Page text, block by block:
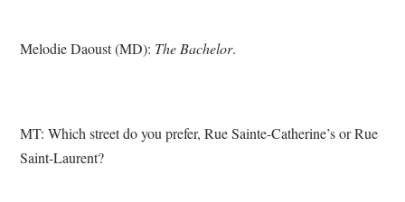
Melodie Daoust (MD): The Bachelor.
MT: Which street do you prefer, Rue Sainte-Catherine’s or Rue
Saint-Laurent?